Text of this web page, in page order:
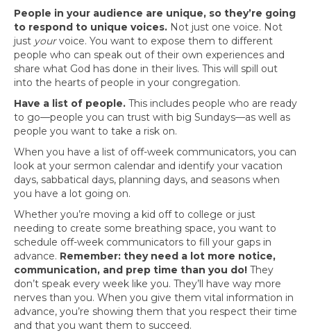
People in your audience are unique, so they’re going
to respond to unique voices. Not just one voice. Not
just yourvoice. You want to expose them to different
people who can speak out of their own experiences and
share what God has done in their lives. This will spill out
into the hearts of people in your congregation.
Have a list of people. This includes people who are ready
to go—people you can trust with big Sundays—as well as
people you want to take a risk on.
When you have a list of off-week communicators, you can
look at your sermon calendar and identify your vacation
days, sabbatical days, planning days, and seasons when
you have a lot going on.
Whether you’re moving a kid off to college or just
needing to create some breathing space, you want to
schedule off-week communicators to fill your gaps in
advance. Remember: they need a lot more notice,
communication, and prep time than you do! They
don’t speak every week like you. They’ll have way more
nerves than you. When you give them vital information in
advance, you’re showing them that you respect their time
and that you want them to succeed.